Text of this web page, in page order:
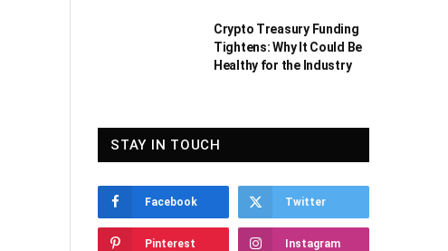
Crypto Treasury Funding
Tightens: Why It Could Be
Healthy for the Industry
STAY IN TOUCH
Facebook Twitter
Pinterest Instagram